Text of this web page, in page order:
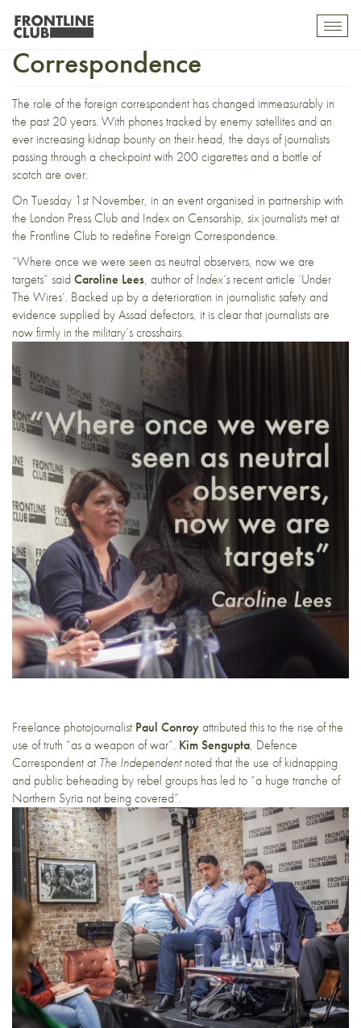
Redefining Foreign
Correspondence
The role of the foreign correspondent has changed immeasurably in
the past 20 years. With phones tracked by enemy satellites and an
ever increasing kidnap bounty on their head, the days of journalists
passing through a checkpoint with 200 cigarettes and a bottle of
scotch are over.
On Tuesday 1st November, in an eventorganised in partnership with
the London Press Club and Index on Censorship, six journalists met at
the Frontline Club to redefine Foreign Correspondence.
“Where once we were seen as neutral observers, now we are
targets” saidCaroline Lees, author ofIndex’srecent article ‘Under
The Wires’. Backed up bya deterioration in journalistic safetyand
evidence supplied by Assad defectors, it is clear that journalists are
now firmly in the military’s crosshairs.
Freelance photojournalist Paul Conroyattributed this to the rise of the
use of truth “as a weapon of war”. Kim Sengupta, Defence
Correspondent at The Independentnoted that the use of kidnapping
and public beheading by rebel groups has led to “a huge tranche of
Northern Syria not being covered”.